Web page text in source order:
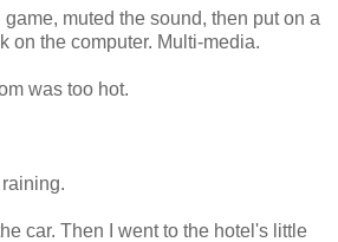
game, muted the sound, then put on a
on the computer. Multi-media.
was too hot.
car. Then I went to the hotel's little